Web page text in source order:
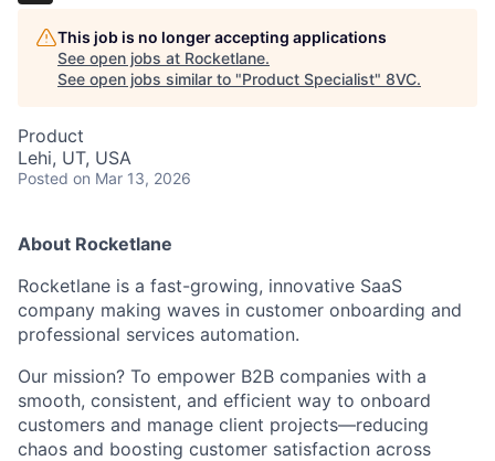
This job is no longer accepting applications
See open jobs at Rocketlane.
See open jobs similar to "Product Specialist" 8VC.
Product
Lehi, UT, USA
Posted on Mar 13, 2026
About Rocketlane
Rocketlane is a fast-growing, innovative SaaS
company making waves in customer onboarding and
professional services automation.
Our mission? To empower B2B companies with a
smooth, consistent, and efficient way to onboard
customers and manage client projects—reducing
chaos and boosting customer satisfaction across